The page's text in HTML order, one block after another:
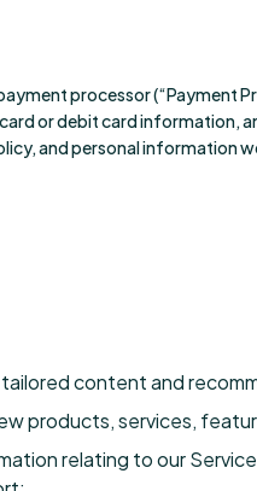
processor (“Payment
or debit card information,
and personal information
content and
products, services,
relating to our